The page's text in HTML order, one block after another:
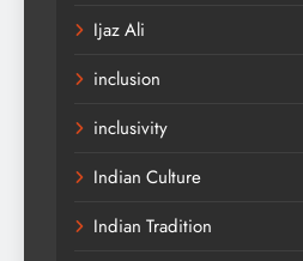
Ijaz Ali
inclusion
inclusivity
Indian Culture
Indian Tradition